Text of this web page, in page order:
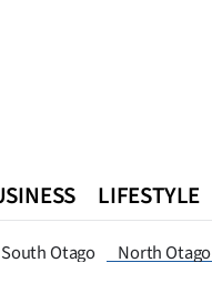
South Otago North Otago
LIFESTYLE
National World Opinion